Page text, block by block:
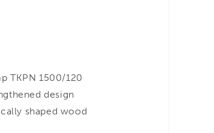
TKPN 1500/120
design
shaped wood